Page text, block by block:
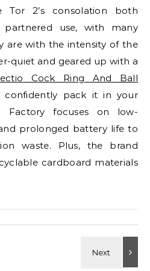
2’s consolation both
use, with many
are with the intensity of the
quiet and geared up with a
Cock Ring And Ball
confidently pack it in your
Factory focuses on low-
prolonged battery life to
waste. Plus, the brand
cardboard materials